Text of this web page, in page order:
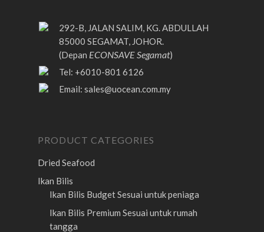
292-B, JALAN SALIM, KG. ABDULLAH
85000 SEGAMAT, JOHOR.
(Depan ECONSAVE Segamat)
Tel: +6010-801 6126
Email: sales@uocean.com.my
PRODUCT CATEGORIES
Dried Seafood
Ikan Bilis
Ikan Bilis BudgetSesuai untuk peniaga
Ikan Bilis Premium Sesuai untuk rumah
tangga